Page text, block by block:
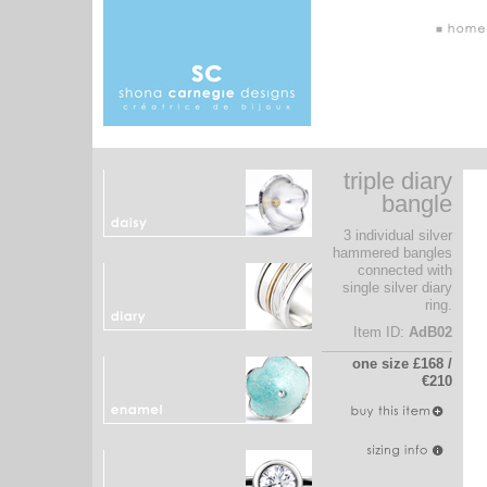
triple diary
bangle
3 individual silver
hammered bangles
connected with
single silver diary
ring.
Item ID: AdB02
one size £168 /
€210